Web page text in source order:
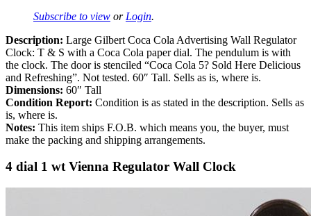
Subscribe to view or Login.
Description: Large Gilbert Coca Cola Advertising Wall Regulator
Clock: T & S with a Coca Cola paper dial. The pendulum is with
the clock. The door is stenciled “Coca Cola 5? Sold Here Delicious
and Refreshing”. Not tested. 60″ Tall. Sells as is, where is.
Dimensions: 60″ Tall
Condition Report: Condition is as stated in the description. Sells as
is, where is.
Notes: This item ships F.O.B. which means you, the buyer, must
make the packing and shipping arrangements.
4 dial 1 wt Vienna Regulator Wall Clock